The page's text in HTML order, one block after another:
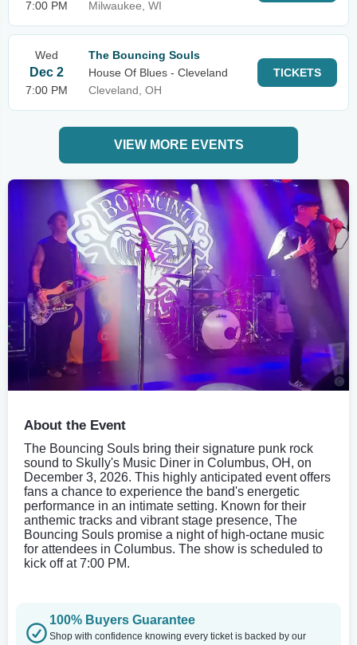
7:00 PM
Milwaukee, WI
Wed
Dec 2
7:00 PM
The Bouncing Souls
House Of Blues - Cleveland
Cleveland, OH
TICKETS
VIEW MORE EVENTS
About the Event
The Bouncing Souls bring their signature punk rock
sound to Skully's Music Diner in Columbus, OH, on
December 3, 2026. This highly anticipated event offers
fans a chance to experience the band's energetic
performance in an intimate setting. Known for their
anthemic tracks and vibrant stage presence, The
Bouncing Souls promise a night of high-octane music
for attendees in Columbus. The show is scheduled to
kick off at 7:00 PM.
100% Buyers Guarantee
Shop with confidence knowing every ticket is backed by our